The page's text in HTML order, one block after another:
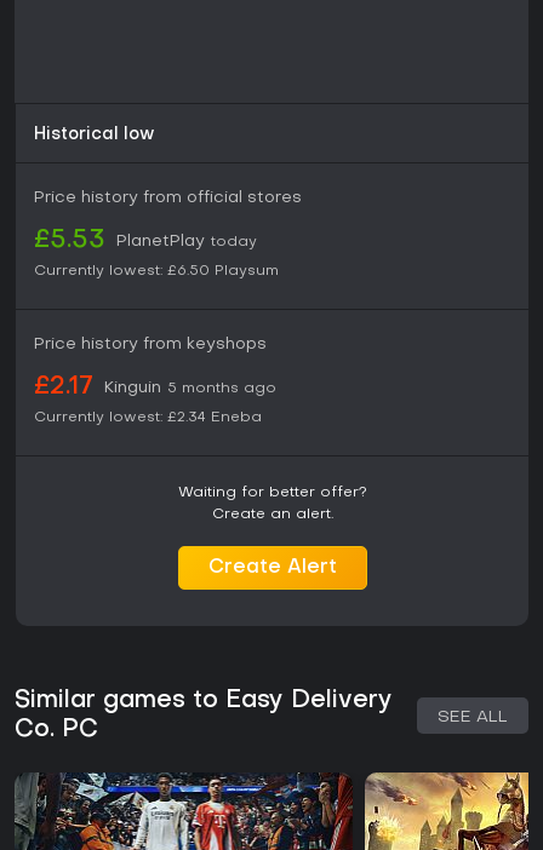
Historical low
Price history from official stores
£5.53 PlanetPlay today
Currently lowest: £6.50 Playsum
Price history from keyshops
£2.17 Kinguin 5 months ago
Currently lowest: £2.34 Eneba
Waiting for better offer?
Create an alert.
Create Alert
Similar games to Easy Delivery
Co. PC
SEE ALL